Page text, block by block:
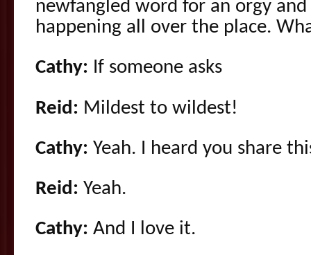
newfangled word for an orgy
happening all over the place.
Cathy: If someone asks
Reid: Mildest to wildest!
Cathy: Yeah. I heard you share
Reid: Yeah.
Cathy: And I love it.